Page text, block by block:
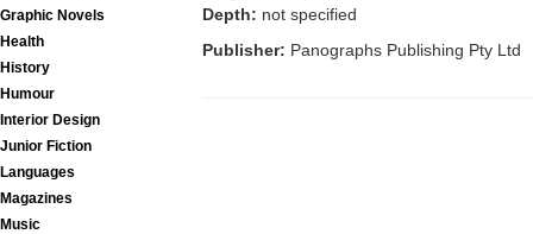
Graphic Novels
Health
History
Humour
Interior Design
Junior Fiction
Languages
Magazines
Music
Depth: not specified
Publisher: Panographs Publishing Pty Ltd